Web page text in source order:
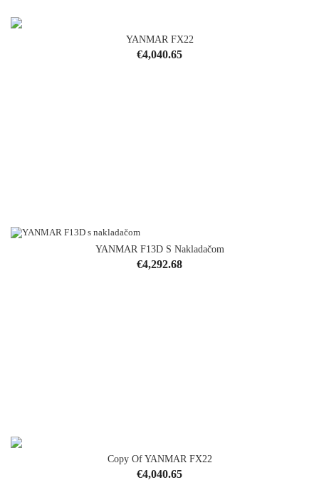
YANMAR FX22
Price
€4,040.65
YANMAR F13D S Nakladačom
Price
€4,292.68
Copy Of YANMAR FX22
Price
€4,040.65